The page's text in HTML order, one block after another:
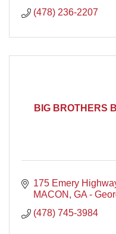
(478) 236-2207
BIG BROTHERS
175 Emery
MACON
GA -
(478) 745-3984